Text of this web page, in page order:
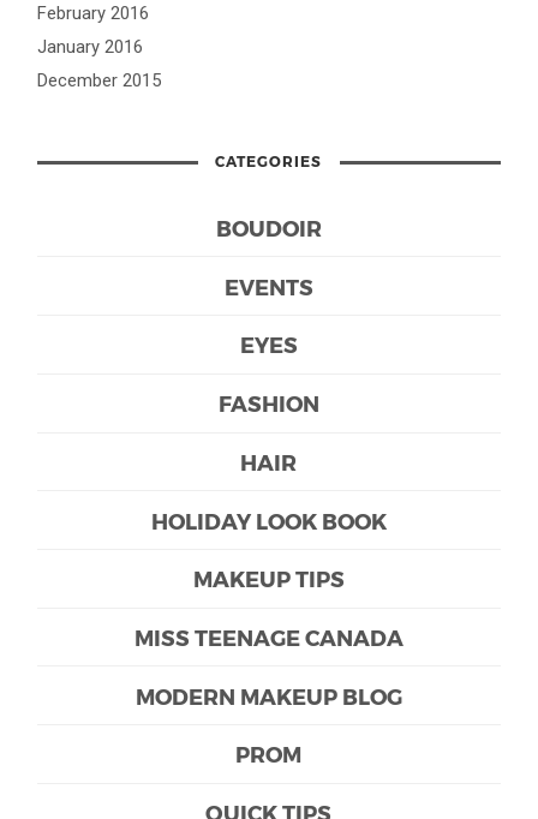
February 2016
January 2016
December 2015
CATEGORIES
BOUDOIR
EVENTS
EYES
FASHION
HAIR
HOLIDAY LOOK BOOK
MAKEUP TIPS
MISS TEENAGE CANADA
MODERN MAKEUP BLOG
PROM
QUICK TIPS